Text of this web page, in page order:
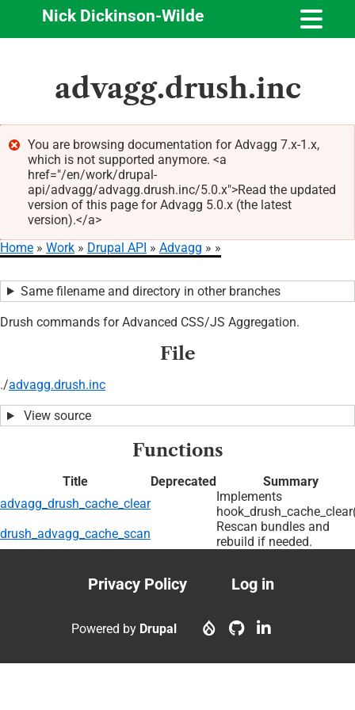
content
Nick Dickinson-Wilde
advagg.drush.inc
Error
message
You are browsing documentation for Advagg 7.x-1.x,
which is not supported anymore. <a
href="/en/work/drupal-
api/advagg/advagg.drush.inc/5.0.x">Read the updated
version of this page for Advagg 5.0.x (the latest
version).</a>
Home Work Drupal API Advagg
Same filename and directory in other branches
Drush commands for Advanced CSS/JS Aggregation.
File
./advagg.drush.inc
View source
Functions
Title Deprecated
Summary
advagg_drush_cache_clear
Implements
drush_advagg_cache_scan
Rescan bundles and
rebuild if needed.
Footer
menu
Privacy Policy
User
account
Log in
Powered by Drupal